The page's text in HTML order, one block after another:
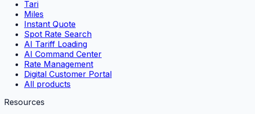
Tari
Miles
Instant Quote
Spot Rate Search
AI Tariff Loading
AI Command Center
Rate Management
Digital Customer Portal
All products
Resources